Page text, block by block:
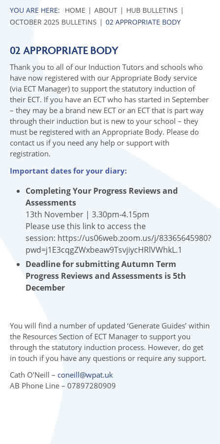
HOME ABOUT
HUB BULLETINS
OCTOBER 2025 BULLETINS
02 APPROPRIATE BODY
02 APPROPRIATE BODY
Thank you to all of our Induction Tutors and schools who
have now registered with our Appropriate Body service
(via ECT Manager) to support the statutory induction of
their ECT. If you have an ECT who has started in September
– they may be a brand new ECT or an ECT that is part way
through their induction but is new to your school – they
must be registered with an Appropriate Body. Please do
contact us if you need any help or support with
registration.
Important dates for your diary:
Completing Your Progress Reviews and
Assessments
13th November | 3.30pm-4.15pm
Please use this link to access the
session: https://us06web.zoom.us/j/83365645980?
pwd=j1E3cqgZWxbeaw9TsvjiycHRlVWhkL.1
Deadline for submitting Autumn Term
Progress Reviews and Assessments is 5th
December
You will find a number of updated ‘Generate Guides’ within
the Resources Section of ECT Manager to support you
through the statutory induction process. However, do get
in touch if you have any questions or require any support.
Cath O’Neill – coneill@wpat.uk
AB Phone Line – 07897280909